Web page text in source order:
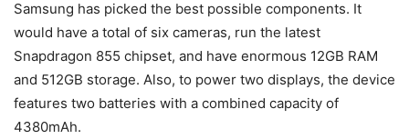
Samsung has picked the best possible components. It
would have a total of six cameras, run the latest
Snapdragon 855 chipset, and have enormous 12GB RAM
and 512GB storage. Also, to power two displays, the device
features two batteries with a combined capacity of
4380mAh.